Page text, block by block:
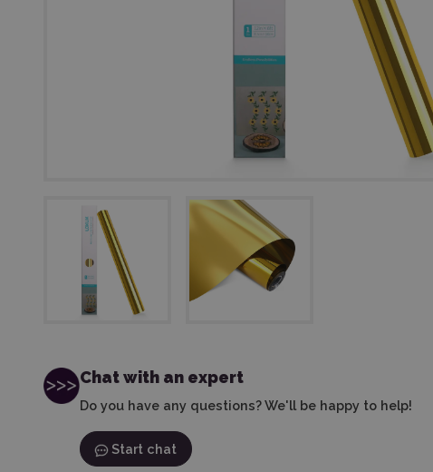
Chat with an expert
Do you have any questions? We'll be happy to help!
Start chat